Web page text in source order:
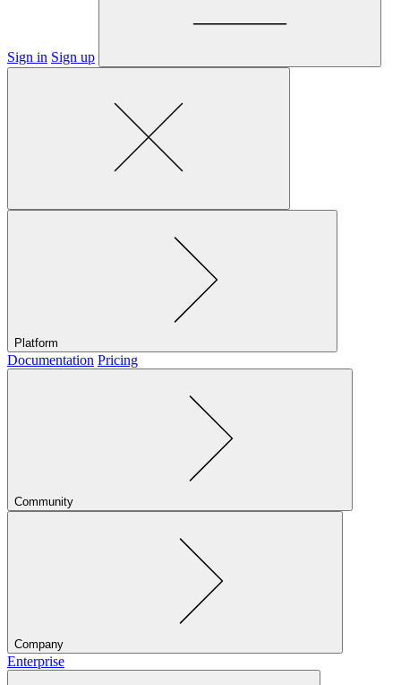
Sign in Sign up
Platform
Documentation Pricing
Community
Company
Enterprise